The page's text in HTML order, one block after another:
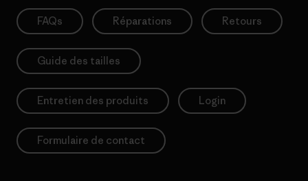
FAQs Réparations Retours
Guide des tailles
Entretien des produits Login
Formulaire de contact